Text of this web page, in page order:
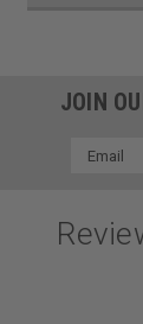
JOIN
Email